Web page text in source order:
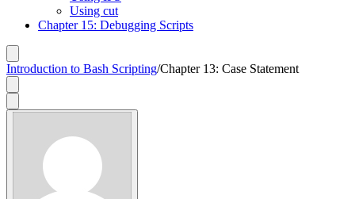
Using cut
Chapter 15: Debugging Scripts
Introduction to Bash Scripting/Chapter 13: Case Statement